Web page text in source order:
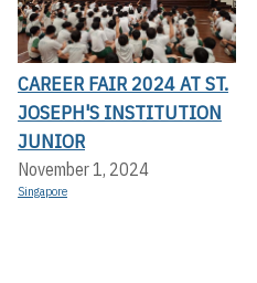
CAREER FAIR 2024 AT ST.
JOSEPH'S INSTITUTION
JUNIOR
November 1, 2024
Singapore